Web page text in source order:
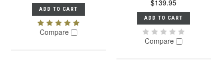
ADD TO CART
Compare
$139.95
ADD TO CART
Compare